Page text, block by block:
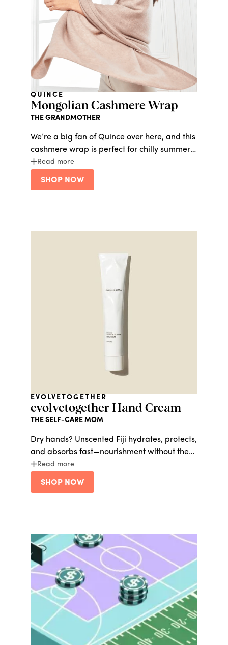
QUINCE
Mongolian Cashmere Wrap
THE GRANDMOTHER
We’re a big fan of Quince over here, and this
cashmere wrap is perfect for chilly summer
nights.
Read more
SHOP NOW
EVOLVETOGETHER
evolvetogether Hand Cream
THE SELF-CARE MOM
Dry hands? Unscented Fiji hydrates, protects,
and absorbs fast—nourishment without the
grease.
Read more
SHOP NOW